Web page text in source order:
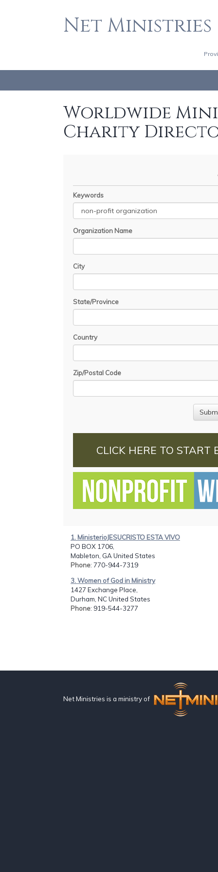
Net Ministries
Worldwide
Charity
Keywords
Organization Name
City
State/Province
Country
Zip/Postal Code
CLICK HERE TO START
1. MinisterioJESUCRISTO ESTA VIVO
PO BOX 1706,
Mableton, GA United States
Phone: 770-944-7319
3. Women of God in Ministry
1427 Exchange Place,
Durham, NC United States
Phone: 919-544-3277
Net Ministries is a ministry of